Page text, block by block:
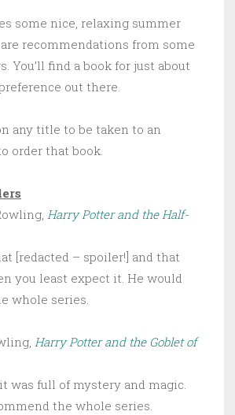
some nice, relaxing summer
recommendations from some
You’ll find a book for just about
out there.
any title to be taken to an
order that book.
Harry Potter and the Half-
[redacted – spoiler!] and that
you least expect it. He would
whole series.
Harry Potter and the Goblet of
was full of mystery and magic.
the whole series.